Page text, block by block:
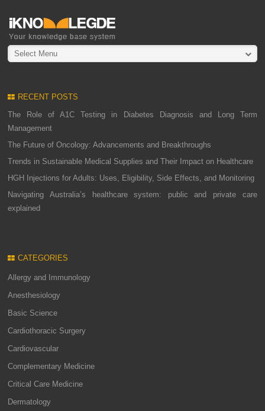
Select Menu
RECENT POSTS
The Role of A1C Testing in Diabetes Diagnosis and Long Term
Management
The Future of Oncology: Advancements and Breakthroughs
Trends in Sustainable Medical Supplies and Their Impact on Healthcare
HGH Injections for Adults: Uses, Eligibility, Side Effects, and Monitoring
Navigating Australia’s healthcare system: public and private care
explained
CATEGORIES
Allergy and Immunology
Anesthesiology
Basic Science
Cardiothoracic Surgery
Cardiovascular
Complementary Medicine
Critical Care Medicine
Dermatology